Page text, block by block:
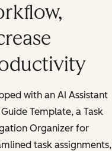
with an AI Assistant
Guide Template, a Task
Organizer for
task assignments,